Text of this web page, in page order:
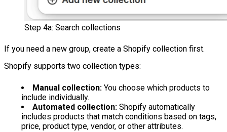
Step 4a: Search collections
If you need a new group, create a Shopify collection first.
Shopify supports two collection types:
Manual collection:You choose which products to
include individually.
Automated collection: Shopify automatically
includes products that match conditions based on tags,
price, product type, vendor, or other attributes.